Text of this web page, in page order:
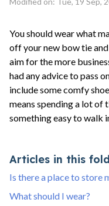
You should wear what
off your new bow tie
aim for the more
had any advice to pass
include some comfy
means spending a lot of
something easy to walk
Articles in this
Is there a place to store
What should I wear?